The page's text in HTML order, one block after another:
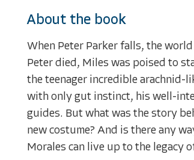
About the book
When Peter Parker falls, the
Peter died, Miles was poised to
the teenager incredible arachnid-
with only gut instinct, his well-
guides. But what was the story
new costume? And is there any
Morales can live up to the legacy